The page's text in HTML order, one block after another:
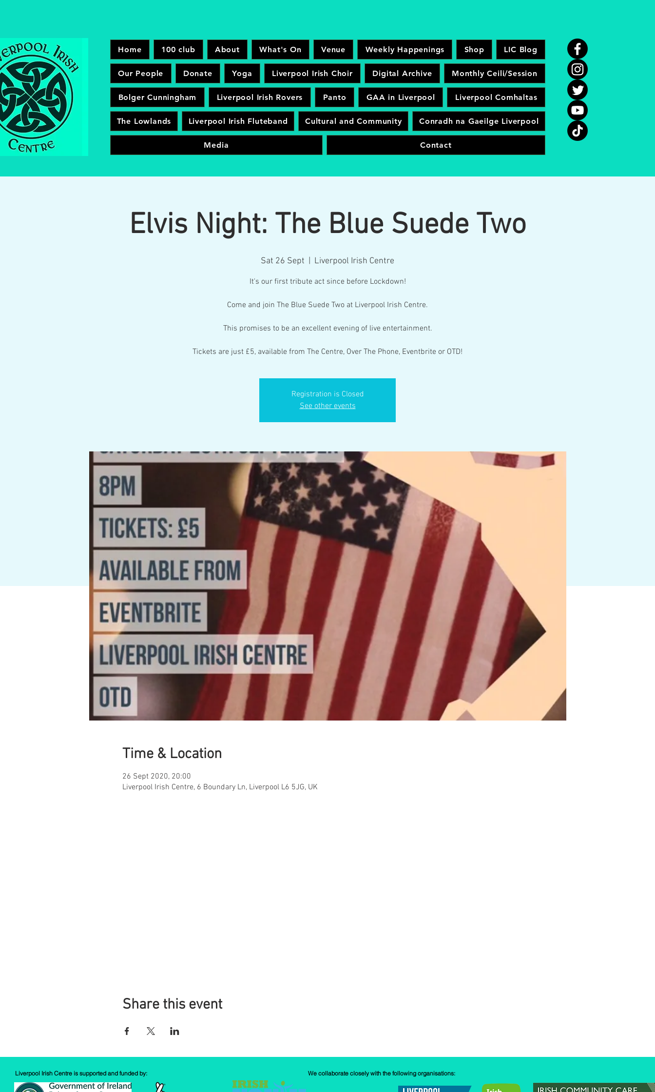
Home 100 club About What's On Venue Weekly Happenings Shop LIC Blog
Our People Donate Yoga Liverpool Irish Choir Digital Archive Monthly Ceili/Session
Bolger Cunningham Liverpool Irish Rovers Panto GAA in Liverpool Liverpool Comhaltas
The Lowlands Liverpool Irish Fluteband Cultural and Community Conradh na Gaeilge Liverpool
Media Contact
Elvis Night: The Blue Suede Two
Sat 26 Sept Liverpool Irish Centre
It's our first tribute act since before Lockdown!
Come and join The Blue Suede Two at Liverpool Irish Centre.
This promises to be an excellent evening of live entertainment.
Tickets are just £5, available from The Centre, Over The Phone, Eventbrite or OTD!
Registration is Closed
See other events
Time & Location
26 Sept 2020, 20:00
Liverpool Irish Centre, 6 Boundary Ln, Liverpool L6 5JG, UK
Share this event
Liverpool Irish Centre is supported and funded by: We collaborate closely with the following organisations: